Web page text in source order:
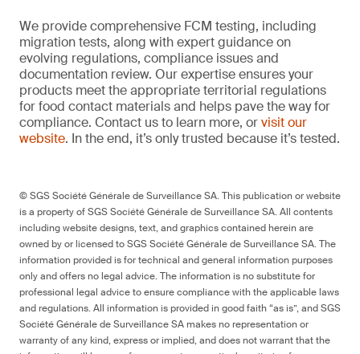
We provide comprehensive FCM testing, including
migration tests, along with expert guidance on
evolving regulations, compliance issues and
documentation review. Our expertise ensures your
products meet the appropriate territorial regulations
for food contact materials and helps pave the way for
compliance. Contact us to learn more, orvisit our
website. In the end, it’s only trusted because it’s tested.
© SGS Société Générale de Surveillance SA. This publication or website
is a property of SGS Société Générale de Surveillance SA. All contents
including website designs, text, and graphics contained herein are
owned by or licensed to SGS Société Générale de Surveillance SA. The
information provided is for technical and general information purposes
only and offers no legal advice. The information is no substitute for
professional legal advice to ensure compliance with the applicable laws
and regulations. All information is provided in good faith “as is”, and SGS
Société Générale de Surveillance SA makes no representation or
warranty of any kind, express or implied, and does not warrant that the